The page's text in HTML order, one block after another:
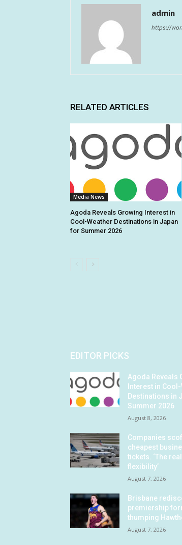
admin
https://
RELATED ARTICLES
Media News
Agoda Reveals Growing Interest in
Cool-Weather Destinations in Japan
for Summer 2026
EDITOR PICKS
Agoda Reveals
Interest in
Destinations in
Summer 2026
August 8, 2026
Companies
cheapest
tickets. ‘The
flexibility’
August 7, 2026
Brisbane
premiership
thumping
August 7, 2026